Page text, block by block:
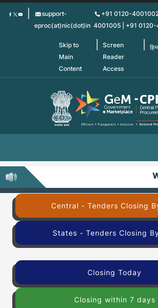
Skip
support-
eproc(at)nic(dot)in
+91 0120-
4001005 | +91
Skip to
Main
Content
Screen
Reader
Access
Central - Tenders Closing
States - Tenders Closing
Closing Today
Closing within 7 days